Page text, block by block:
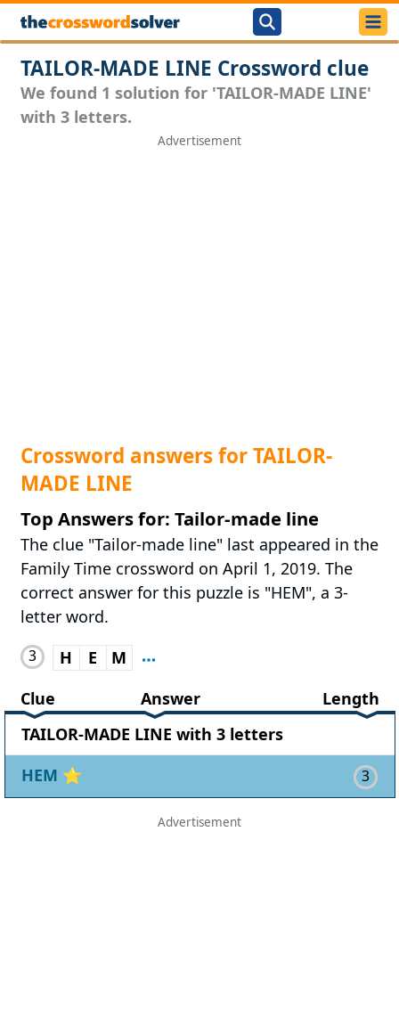
TAILOR-MADE LINE Crossword clue
We found 1 solution for 'TAILOR-MADE LINE'
with 3 letters.
Crossword answers for TAILOR-
MADE LINE
Top Answers for: Tailor-made line
The clue "Tailor-made line" last appeared in the
Family Time crossword on April 1, 2019. The
correct answer for this puzzle is "HEM", a 3-
letter word.
3 H E
M
Clue
Answer
Length
TAILOR-MADE LINE with 3 letters
HEM ⭐ 3